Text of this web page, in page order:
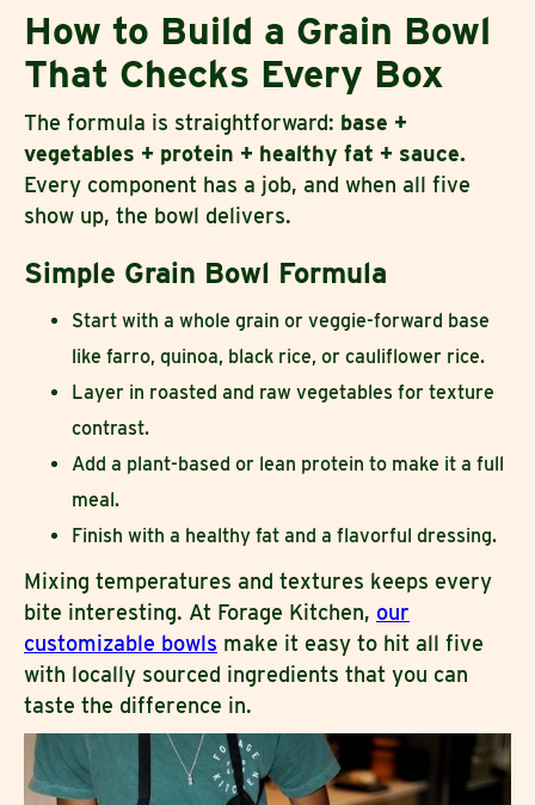
How to Build a Grain Bowl
That Checks Every Box
The formula is straightforward: base +
vegetables + protein + healthy fat + sauce.
Every component has a job, and when all five
show up, the bowl delivers.
Simple Grain Bowl Formula
Start with a whole grain or veggie-forward base
like farro, quinoa, black rice, or cauliflower rice.
Layer in roasted and raw vegetables for texture
contrast.
Add a plant-based or lean protein to make it a full
meal.
Finish with a healthy fat and a flavorful dressing.
Mixing temperatures and textures keeps every
bite interesting. At Forage Kitchen, our
customizable bowls make it easy to hit all five
with locally sourced ingredients that you can
taste the difference in.